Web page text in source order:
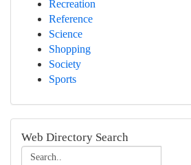
Recreation
Reference
Science
Shopping
Society
Sports
Web Directory Search